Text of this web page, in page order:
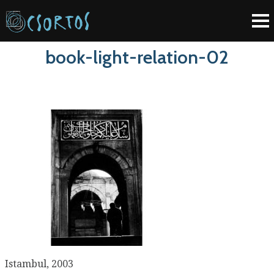
book-light-relation-02
Istambul, 2003